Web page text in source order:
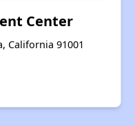
Center
California 91001